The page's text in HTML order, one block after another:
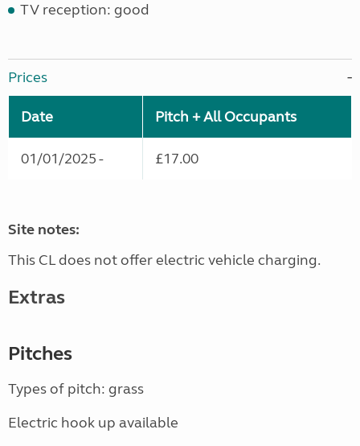
TV reception: good
Prices
Date Pitch + All Occupants
01/01/2025 - £17.00
Site notes:
This CL does not offer electric vehicle charging.
Extras
Pitches
Types of pitch: grass
Electric hook up available